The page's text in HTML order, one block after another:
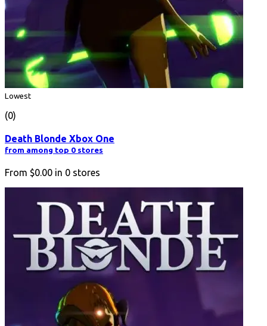
Lowest
(0)
Death Blonde Xbox One
from among top 0 stores
From $0.00 in 0 stores